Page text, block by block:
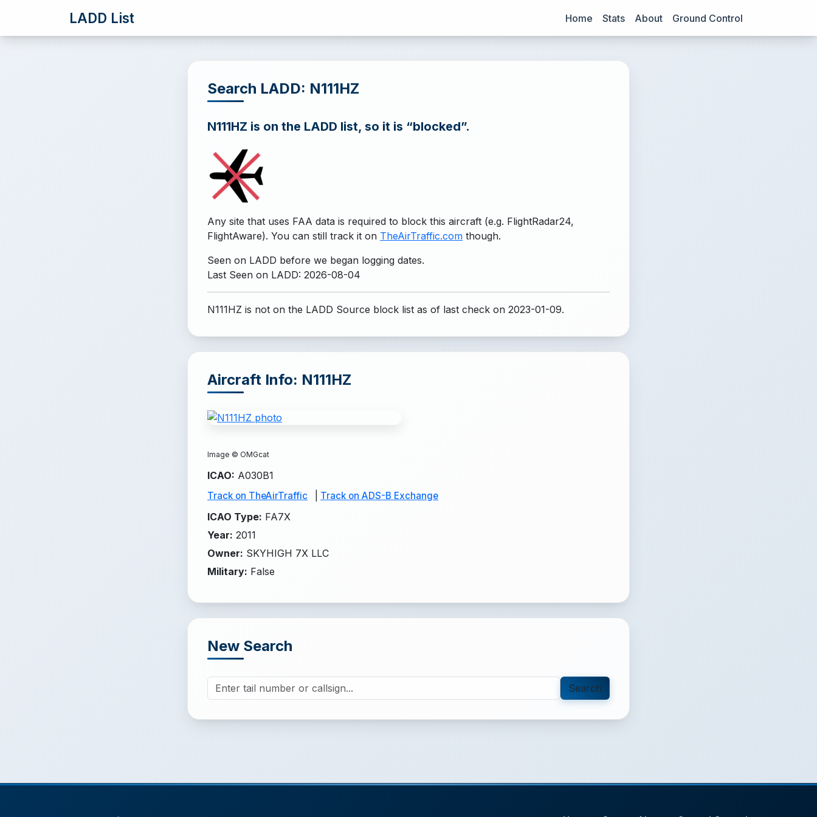
LADD List Home Stats About Ground Control
Search LADD: N111HZ
N111HZ is on the LADD list, so it is “blocked”.
Any site that uses FAA data is required to block this aircraft (e.g. FlightRadar24,
FlightAware). You can still track it on TheAirTraffic.com though.
Seen on LADD before we began logging dates.
Last Seen on LADD: 2026-08-04
N111HZ is not on the LADD Source block list as of last check on 2023-01-09.
Aircraft Info: N111HZ
Image © OMGcat
ICAO: A030B1
Track on TheAirTraffic Track on ADS-B Exchange
ICAO Type: FA7X
Year: 2011
Owner: SKYHIGH 7X LLC
Military: False
New Search
Search